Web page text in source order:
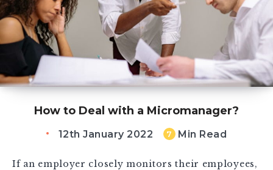
How to Deal with a Micromanager?
12th January 2022 7 Min Read
If an employer closely monitors their employees,